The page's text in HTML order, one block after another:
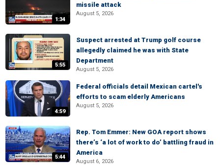
1:34
missile attack
August 5, 2026
5:55
Suspect arrested at Trump golf course
allegedly claimed he was with State
Department
August 5, 2026
4:59
Federal officials detail Mexican cartel's
efforts to scam elderly Americans
August 5, 2026
5:44
Rep. Tom Emmer: New GOA report shows
there’s ‘a lot of work to do’ battling fraud in
America
August 6, 2026